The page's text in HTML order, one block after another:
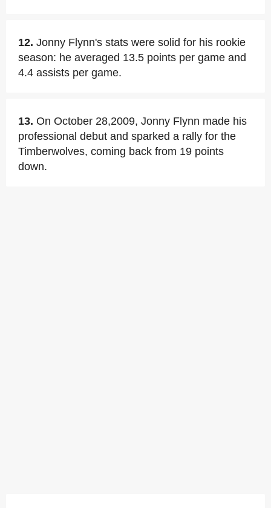
12. Jonny Flynn's stats were solid for his rookie
season: he averaged 13.5 points per game and
4.4 assists per game.
13. On October 28,2009, Jonny Flynn made his
professional debut and sparked a rally for the
Timberwolves, coming back from 19 points
down.